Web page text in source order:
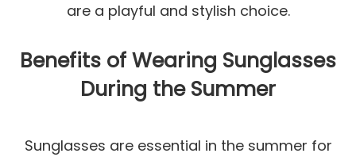
are a playful and stylish choice.
Benefits of Wearing Sunglasses
During the Summer
Sunglasses are essential in the summer for